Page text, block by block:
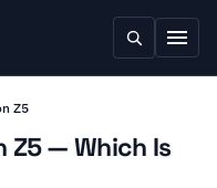
Z5
Z5 — Which Is